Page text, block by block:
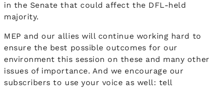
in the Senate that could affect the DFL-held
majority.
MEP and our allies will continue working hard to
ensure the best possible outcomes for our
environment this session on these and many other
issues of importance. And we encourage our
subscribers to use your voice as well: tell